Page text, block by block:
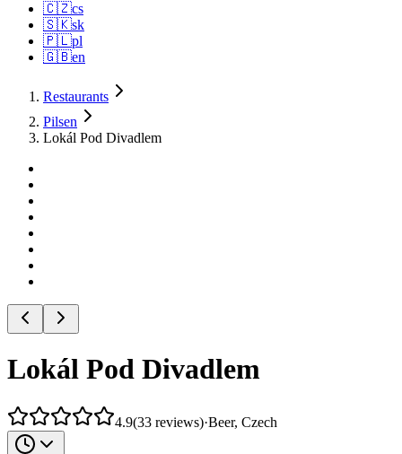
🇨🇿cs
🇸🇰sk
🇵🇱pl
🇬🇧en
Restaurants
Pilsen
Lokál Pod Divadlem
Lokál Pod Divadlem
4.9(33 reviews)·Beer, Czech